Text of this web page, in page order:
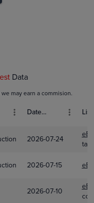
Data
may earn a commision.
Date Sold
2026-07-24
2026-07-15
2026-07-10